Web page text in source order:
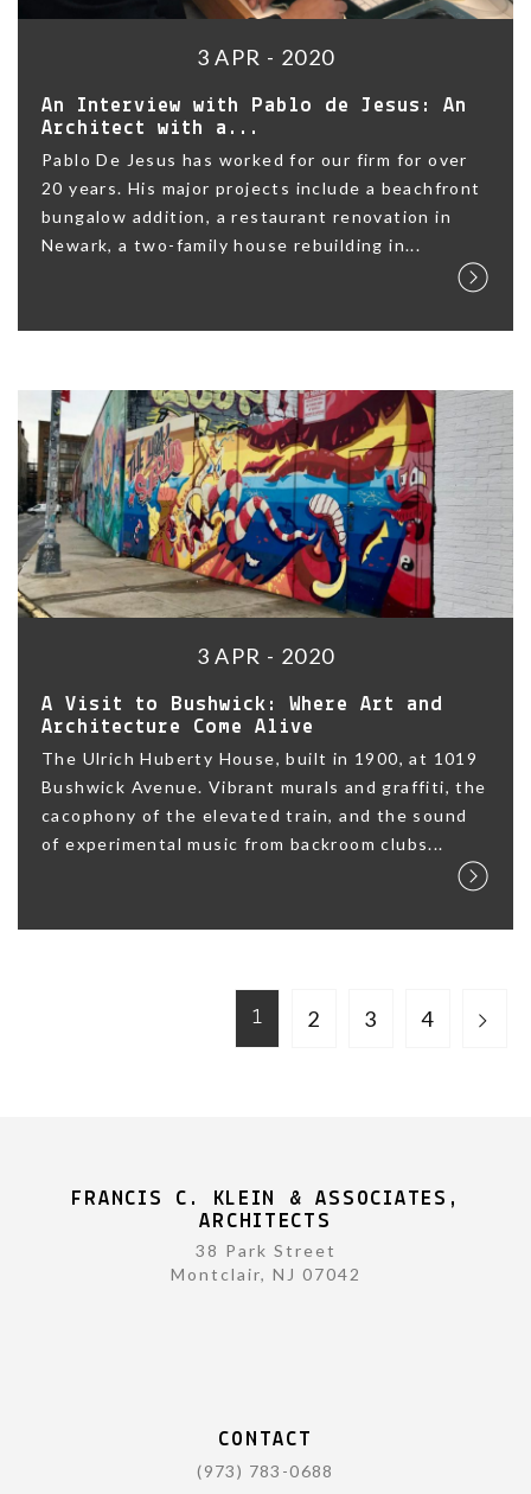
3 APR - 2020
An Interview with Pablo de Jesus: An
Architect with a...
Pablo De Jesus has worked for our firm for over
20 years. His major projects include a beachfront
bungalow addition, a restaurant renovation in
Newark, a two-family house rebuilding in...
3 APR - 2020
A Visit to Bushwick: Where Art and
Architecture Come Alive
The Ulrich Huberty House, built in 1900, at 1019
Bushwick Avenue. Vibrant murals and graffiti, the
cacophony of the elevated train, and the sound
of experimental music from backroom clubs...
1 2 3 4
FRANCIS C. KLEIN & ASSOCIATES,
ARCHITECTS
38 Park Street
Montclair, NJ 07042
CONTACT
(973) 783-0688